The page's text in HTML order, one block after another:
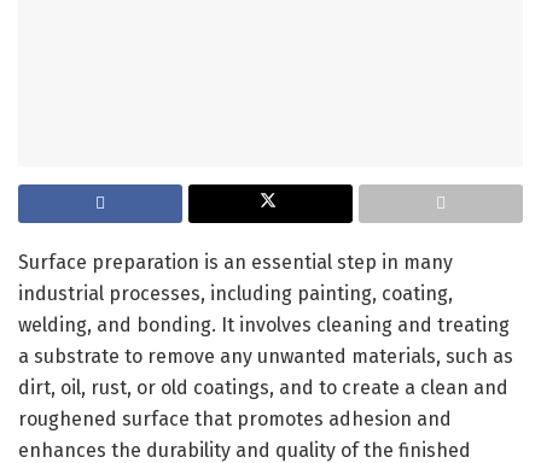
Surface preparation is an essential step in many
industrial processes, including painting, coating,
welding, and bonding. It involves cleaning and treating
a substrate to remove any unwanted materials, such as
dirt, oil, rust, or old coatings, and to create a clean and
roughened surface that promotes adhesion and
enhances the durability and quality of the finished